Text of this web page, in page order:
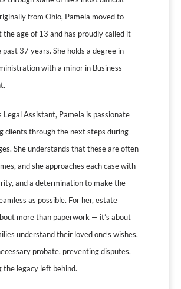
from Ohio, Pamela moved to
the age of 13 and has proudly called it
past 37 years. She holds a degree in
with a minor in Business
Legal Assistant, Pamela is passionate
clients through the next steps during
She understands that these are often
and she approaches each case with
and a determination to make the
as possible. For her, estate
more than paperwork — it’s about
understand their loved one’s wishes,
probate, preventing disputes,
the legacy left behind.